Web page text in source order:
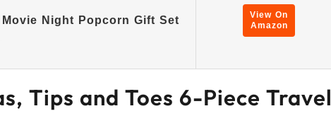
Night Popcorn Gift Set
View On
Amazon
Tips and Toes 6-Piece Travel